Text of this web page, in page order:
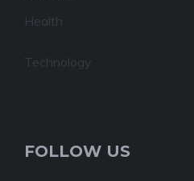
Health
Technology
FOLLOW US